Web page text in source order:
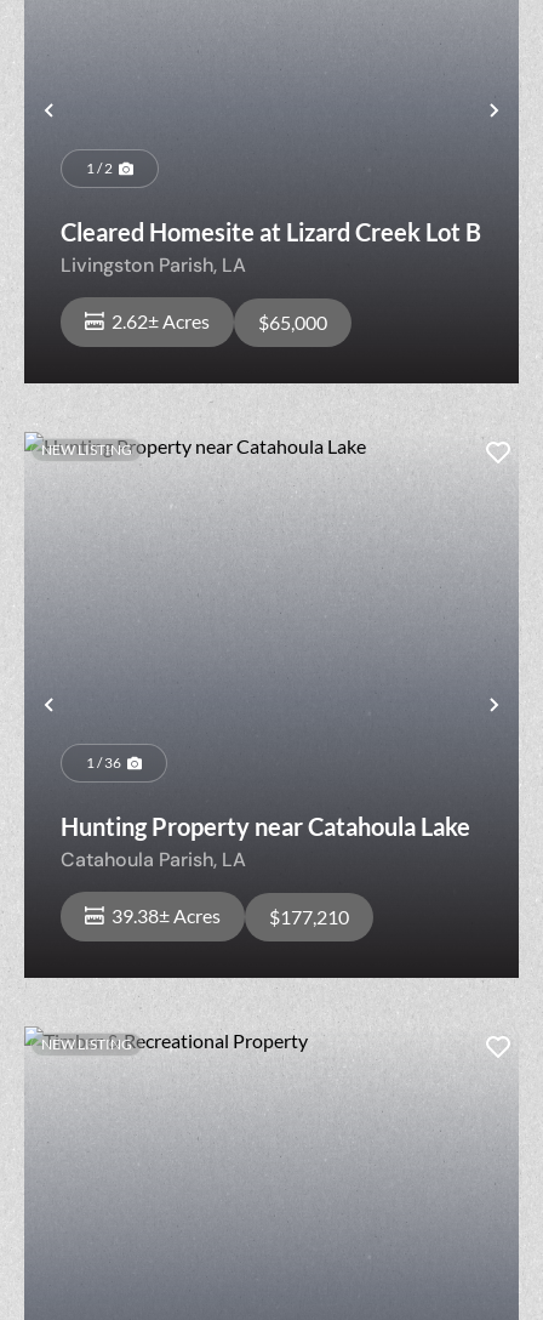
Previous
1 / 2
Cleared Homesite at Lizard Creek Lot B
Livingston Parish, LA
2.62± Acres $65,000
Previous
NEW LISTING
1 / 36
Hunting Property near Catahoula Lake
Catahoula Parish, LA
39.38± Acres $177,210
NEW LISTING